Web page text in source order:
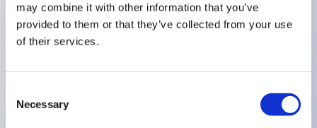
may combine it with other information that you’ve
provided to them or that they’ve collected from your use
of their services.
Selection
Necessary
Number Of Poles:Double Pole,Finish:Black Finish On
Bushing Actuator and
Terminals,Terminals:Right Angle Horizontal,Special
Options:Front Panel Sealing by Two O-